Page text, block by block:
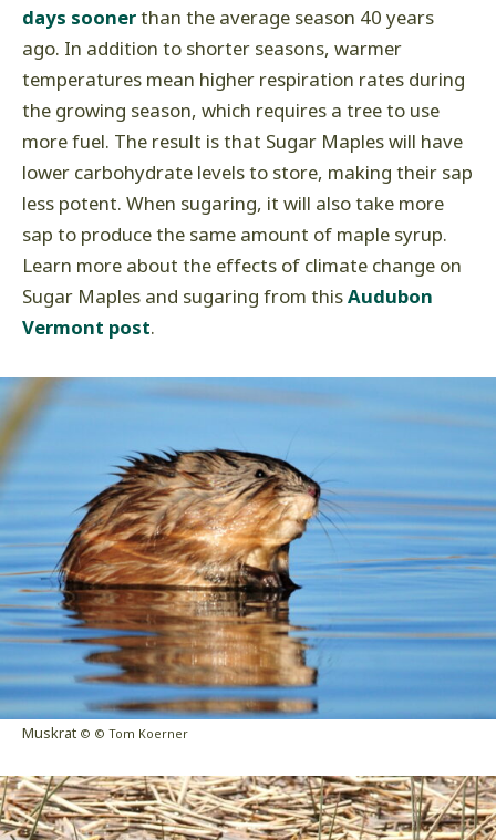
days soonerthan the average season 40 years
ago. In addition to shorter seasons, warmer
temperatures mean higher respiration rates during
the growing season, which requires a tree to use
more fuel. The result is that Sugar Maples will have
lower carbohydrate levels to store, making their sap
less potent. When sugaring, it will also take more
sap to produce the same amount of maple syrup.
Learn more about the effects of climate change on
Sugar Maples and sugaring from thisAudubon
Vermont post.
Muskrat © © Tom Koerner